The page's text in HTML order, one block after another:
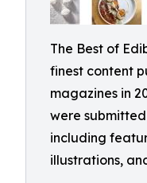
The Best of
finest content
magazines in
were
including
illustrations,